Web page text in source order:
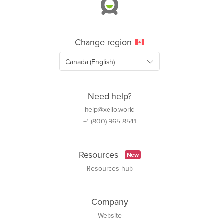
Change region
Need help?
help@xello.world
+1 (800) 965-8541
Resources New
Resources hub
Company
Website